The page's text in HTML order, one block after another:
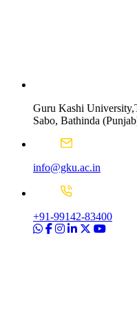
Guru Kashi
Sabo, Bathinda
info@gku.ac.in
+91-99142-83400